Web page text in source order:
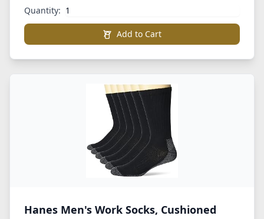
Quantity:
Add to Cart
Hanes Men's Work Socks, Cushioned